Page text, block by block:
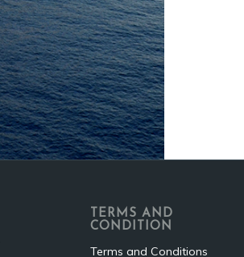
TERMS AND
CONDITION
Terms and Conditions